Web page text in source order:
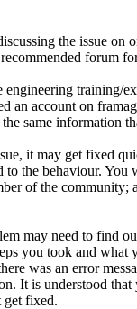
the issue on
forum
training/
an account on
same information
it may get fixed
to the behaviour.
of the community;
may need to find
you took and
was an error
It is understood
get fixed.